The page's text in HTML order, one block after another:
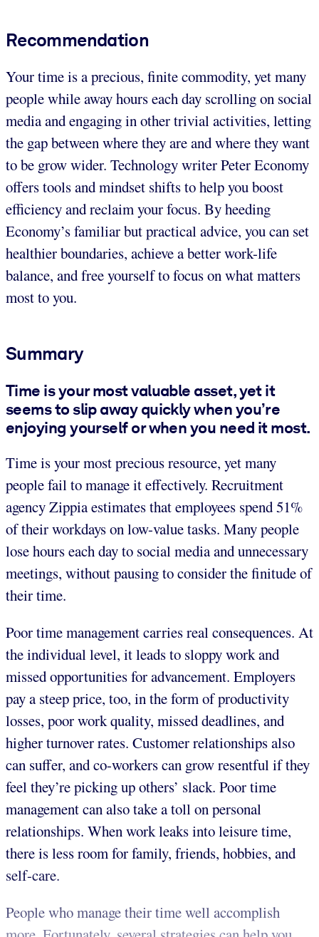
Recommendation
Your time is a precious, finite commodity, yet many
people while away hours each day scrolling on social
media and engaging in other trivial activities, letting
the gap between where they are and where they want
to be grow wider. Technology writer Peter Economy
offers tools and mindset shifts to help you boost
efficiency and reclaim your focus. By heeding
Economy’s familiar but practical advice, you can set
healthier boundaries, achieve a better work-life
balance, and free yourself to focus on what matters
most to you.
Summary
Time is your most valuable asset, yet it
seems to slip away quickly when you’re
enjoying yourself or when you need it most.
Time is your most precious resource, yet many
people fail to manage it effectively. Recruitment
agency Zippia estimates that employees spend 51%
of their workdays on low-value tasks. Many people
lose hours each day to social media and unnecessary
meetings, without pausing to consider the finitude of
their time.
Poor time management carries real consequences. At
the individual level, it leads to sloppy work and
missed opportunities for advancement. Employers
pay a steep price, too, in the form of productivity
losses, poor work quality, missed deadlines, and
higher turnover rates. Customer relationships also
can suffer, and co-workers can grow resentful if they
feel they’re picking up others’ slack. Poor time
management can also take a toll on personal
relationships. When work leaks into leisure time,
there is less room for family, friends, hobbies, and
self-care.
People who manage their time well accomplish